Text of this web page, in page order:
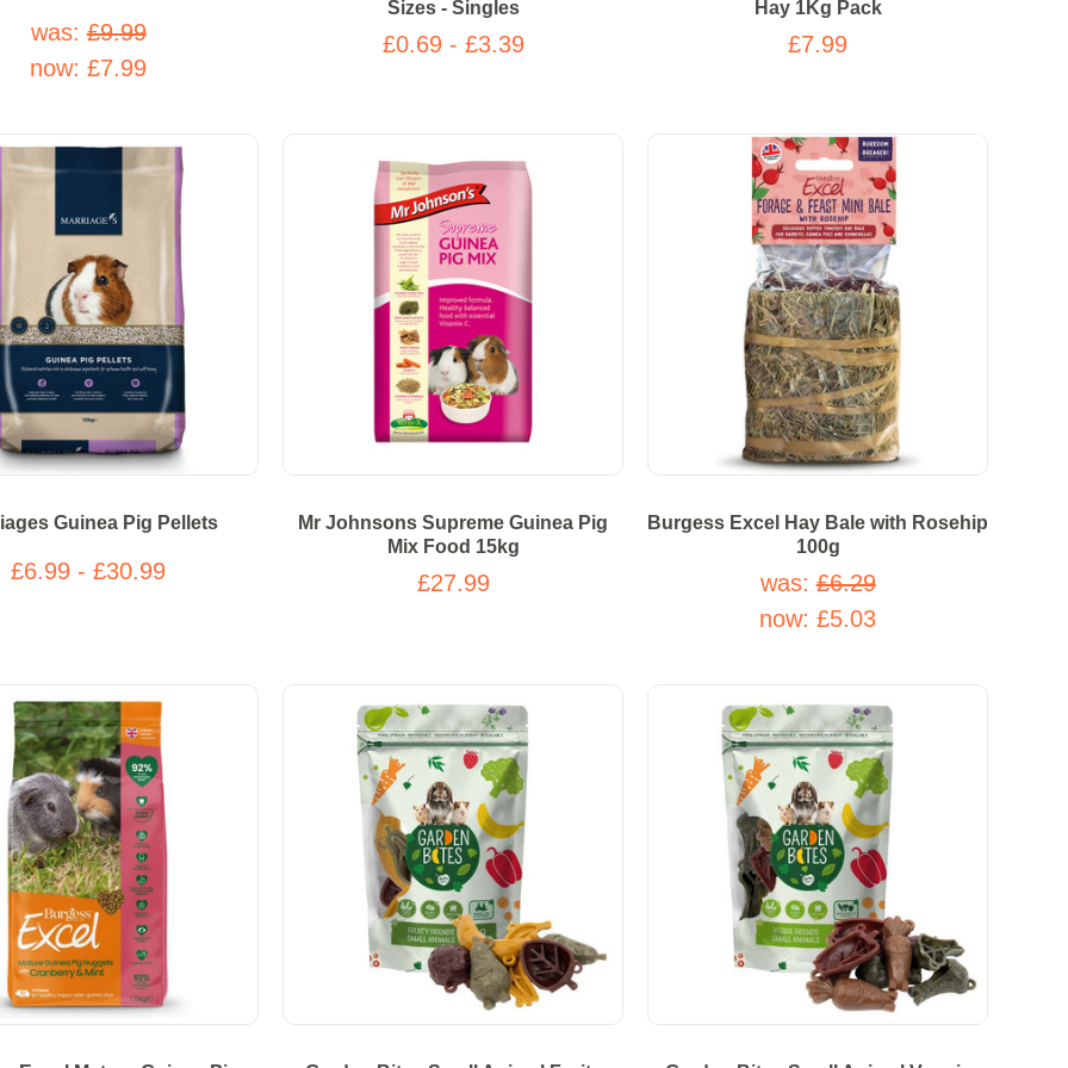
was:£9.99
now:£7.99
Sizes - Singles
£0.69 - £3.39
Hay 1Kg Pack
£7.99
Guinea Pig Pellets
£6.99 - £30.99
Mr Johnsons Supreme Guinea Pig
Mix Food 15kg
£27.99
Burgess Excel Hay Bale with Rosehip
100g
was:£6.29
now:£5.03